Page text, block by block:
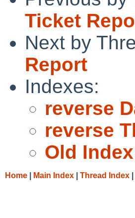
Ticket
Next by
Report
Indexes:
reverse
reverse
Old Index
Home Main Index Thread Index